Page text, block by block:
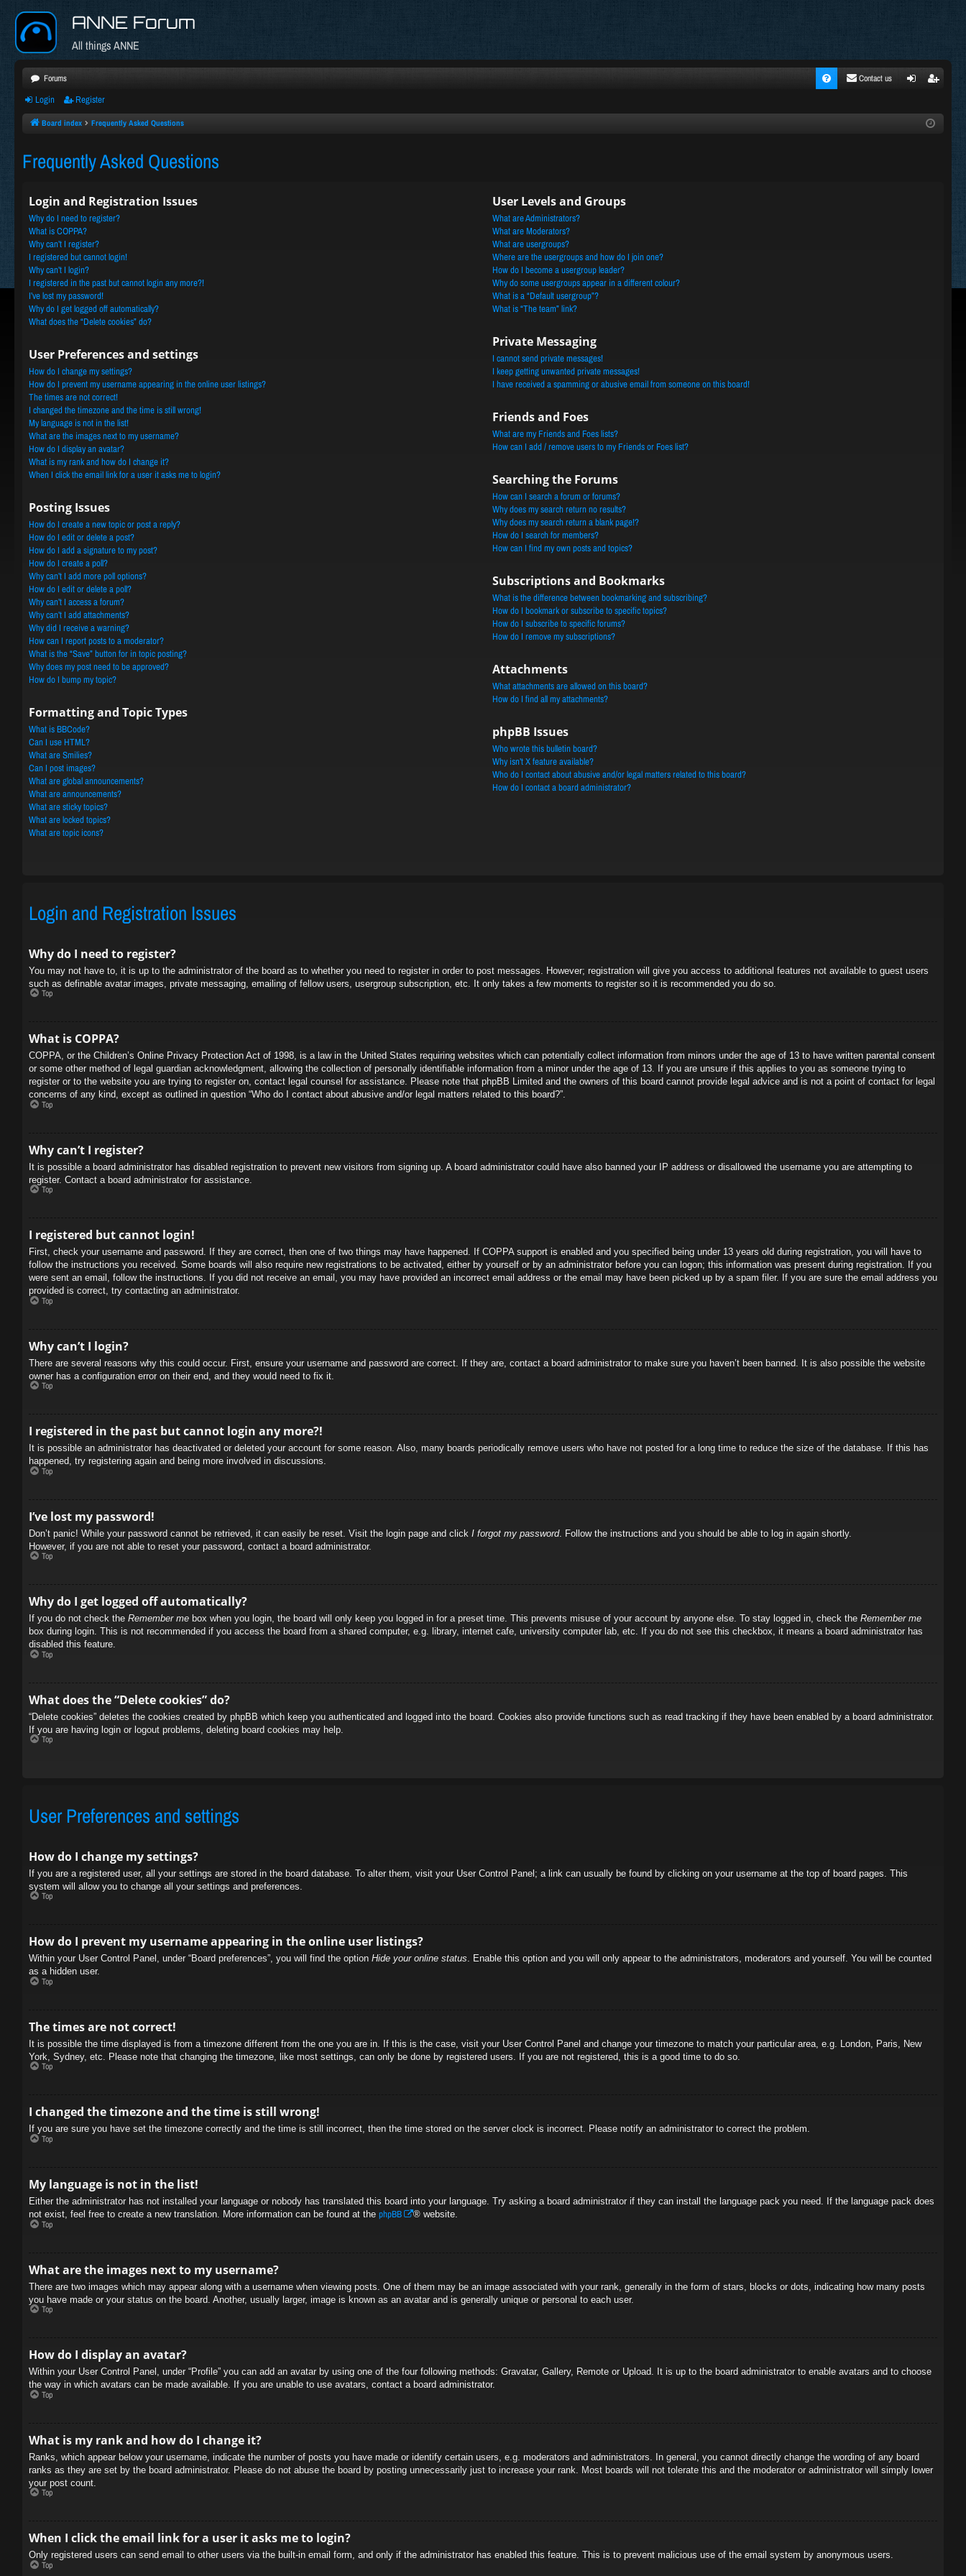
ANNE Forum
All things ANNE
Forums
Contact us
ste
Login Register
Board index Frequently Asked Questions
Frequently Asked Questions
Login and Registration Issues
Why do I need to register?
What is COPPA?
Why can’t I register?
I registered but cannot login!
Why can’t I login?
I registered in the past but cannot login any more?!
I’ve lost my password!
Why do I get logged off automatically?
What does the “Delete cookies” do?
User Preferences and settings
How do I change my settings?
How do I prevent my username appearing in the online user listings?
The times are not correct!
I changed the timezone and the time is still wrong!
My language is not in the list!
What are the images next to my username?
How do I display an avatar?
What is my rank and how do I change it?
When I click the email link for a user it asks me to login?
Posting Issues
How do I create a new topic or post a reply?
How do I edit or delete a post?
How do I add a signature to my post?
How do I create a poll?
Why can’t I add more poll options?
How do I edit or delete a poll?
Why can’t I access a forum?
Why can’t I add attachments?
Why did I receive a warning?
How can I report posts to a moderator?
What is the “Save” button for in topic posting?
Why does my post need to be approved?
How do I bump my topic?
Formatting and Topic Types
What is BBCode?
Can I use HTML?
What are Smilies?
Can I post images?
What are global announcements?
What are announcements?
What are sticky topics?
What are locked topics?
What are topic icons?
User Levels and Groups
What are Administrators?
What are Moderators?
What are usergroups?
Where are the usergroups and how do I join one?
How do I become a usergroup leader?
Why do some usergroups appear in a different colour?
What is a “Default usergroup”?
What is “The team” link?
Private Messaging
I cannot send private messages!
I keep getting unwanted private messages!
I have received a spamming or abusive email from someone on this board!
Friends and Foes
What are my Friends and Foes lists?
How can I add / remove users to my Friends or Foes list?
Searching the Forums
How can I search a forum or forums?
Why does my search return no results?
Why does my search return a blank page!?
How do I search for members?
How can I find my own posts and topics?
Subscriptions and Bookmarks
What is the difference between bookmarking and subscribing?
How do I bookmark or subscribe to specific topics?
How do I subscribe to specific forums?
How do I remove my subscriptions?
Attachments
What attachments are allowed on this board?
How do I find all my attachments?
phpBB Issues
Who wrote this bulletin board?
Why isn’t X feature available?
Who do I contact about abusive and/or legal matters related to this board?
How do I contact a board administrator?
Login and Registration Issues
Why do I need to register?
You may not have to, it is up to the administrator of the board as to whether you need to register in order to post messages. However; registration will give you access to additional features not available to guest users
such as definable avatar images, private messaging, emailing of fellow users, usergroup subscription, etc. It only takes a few moments to register so it is recommended you do so.
Top
What is COPPA?
COPPA, or the Children’s Online Privacy Protection Act of 1998, is a law in the United States requiring websites which can potentially collect information from minors under the age of 13 to have written parental consent
or some other method of legal guardian acknowledgment, allowing the collection of personally identifiable information from a minor under the age of 13. If you are unsure if this applies to you as someone trying to
register or to the website you are trying to register on, contact legal counsel for assistance. Please note that phpBB Limited and the owners of this board cannot provide legal advice and is not a point of contact for legal
concerns of any kind, except as outlined in question “Who do I contact about abusive and/or legal matters related to this board?”.
Top
Why can’t I register?
It is possible a board administrator has disabled registration to prevent new visitors from signing up. A board administrator could have also banned your IP address or disallowed the username you are attempting to
register. Contact a board administrator for assistance.
Top
I registered but cannot login!
First, check your username and password. If they are correct, then one of two things may have happened. If COPPA support is enabled and you specified being under 13 years old during registration, you will have to
follow the instructions you received. Some boards will also require new registrations to be activated, either by yourself or by an administrator before you can logon; this information was present during registration. If you
were sent an email, follow the instructions. If you did not receive an email, you may have provided an incorrect email address or the email may have been picked up by a spam filer. If you are sure the email address you
provided is correct, try contacting an administrator.
Top
Why can’t I login?
There are several reasons why this could occur. First, ensure your username and password are correct. If they are, contact a board administrator to make sure you haven’t been banned. It is also possible the website
owner has a configuration error on their end, and they would need to fix it.
Top
I registered in the past but cannot login any more?!
It is possible an administrator has deactivated or deleted your account for some reason. Also, many boards periodically remove users who have not posted for a long time to reduce the size of the database. If this has
happened, try registering again and being more involved in discussions.
Top
I’ve lost my password!
Don’t panic! While your password cannot be retrieved, it can easily be reset. Visit the login page and click I forgot my password. Follow the instructions and you should be able to log in again shortly.
However, if you are not able to reset your password, contact a board administrator.
Top
Why do I get logged off automatically?
If you do not check the Remember me box when you login, the board will only keep you logged in for a preset time. This prevents misuse of your account by anyone else. To stay logged in, check the Remember me
box during login. This is not recommended if you access the board from a shared computer, e.g. library, internet cafe, university computer lab, etc. If you do not see this checkbox, it means a board administrator has
disabled this feature.
Top
What does the “Delete cookies” do?
“Delete cookies” deletes the cookies created by phpBB which keep you authenticated and logged into the board. Cookies also provide functions such as read tracking if they have been enabled by a board administrator.
If you are having login or logout problems, deleting board cookies may help.
Top
User Preferences and settings
How do I change my settings?
If you are a registered user, all your settings are stored in the board database. To alter them, visit your User Control Panel; a link can usually be found by clicking on your username at the top of board pages. This
system will allow you to change all your settings and preferences.
Top
How do I prevent my username appearing in the online user listings?
Within your User Control Panel, under “Board preferences”, you will find the option Hide your online status. Enable this option and you will only appear to the administrators, moderators and yourself. You will be counted
as a hidden user.
Top
The times are not correct!
It is possible the time displayed is from a timezone different from the one you are in. If this is the case, visit your User Control Panel and change your timezone to match your particular area, e.g. London, Paris, New
York, Sydney, etc. Please note that changing the timezone, like most settings, can only be done by registered users. If you are not registered, this is a good time to do so.
Top
I changed the timezone and the time is still wrong!
If you are sure you have set the timezone correctly and the time is still incorrect, then the time stored on the server clock is incorrect. Please notify an administrator to correct the problem.
Top
My language is not in the list!
Either the administrator has not installed your language or nobody has translated this board into your language. Try asking a board administrator if they can install the language pack you need. If the language pack does
not exist, feel free to create a new translation. More information can be found at the phpBB ® website.
Top
What are the images next to my username?
There are two images which may appear along with a username when viewing posts. One of them may be an image associated with your rank, generally in the form of stars, blocks or dots, indicating how many posts
you have made or your status on the board. Another, usually larger, image is known as an avatar and is generally unique or personal to each user.
Top
How do I display an avatar?
Within your User Control Panel, under “Profile” you can add an avatar by using one of the four following methods: Gravatar, Gallery, Remote or Upload. It is up to the board administrator to enable avatars and to choose
the way in which avatars can be made available. If you are unable to use avatars, contact a board administrator.
Top
What is my rank and how do I change it?
Ranks, which appear below your username, indicate the number of posts you have made or identify certain users, e.g. moderators and administrators. In general, you cannot directly change the wording of any board
ranks as they are set by the board administrator. Please do not abuse the board by posting unnecessarily just to increase your rank. Most boards will not tolerate this and the moderator or administrator will simply lower
your post count.
Top
When I click the email link for a user it asks me to login?
Only registered users can send email to other users via the built-in email form, and only if the administrator has enabled this feature. This is to prevent malicious use of the email system by anonymous users.
Top